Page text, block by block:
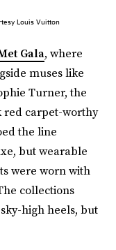
Louis Vuitton
Gala, where
muses like
Turner, the
red carpet-worthy
the line
but wearable
were worn with
collections
high heels, but